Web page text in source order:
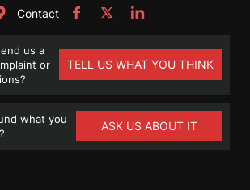
Contact
us a
or
TELL US WHAT YOU THINK
what you
ASK US ABOUT IT